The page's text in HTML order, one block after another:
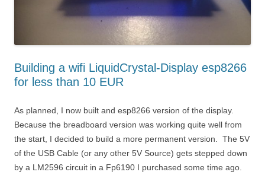
Building a wifi LiquidCrystal-Display esp8266
for less than 10 EUR
As planned, I now built and esp8266 version of the display.
Because the breadboard version was working quite well from
the start, I decided to build a more permanent version. The 5V
of the USB Cable (or any other 5V Source) gets stepped down
by a LM2596 circuit in a Fp6190 I purchased some time ago.